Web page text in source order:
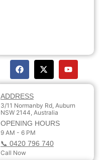
ADDRESS
3/11 Normanby Rd, Auburn
NSW 2144, Australia
OPENING HOURS
9 AM - 6 PM
📞 0420 796 740
Call Now